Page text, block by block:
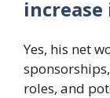
Yes, his net
roles, and